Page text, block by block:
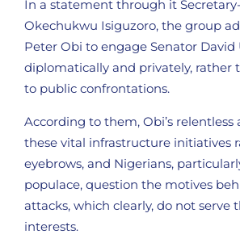
In a statement through it
Okechukwu Isiguzoro, the group
Peter Obi to engage Senator David
diplomatically and privately, rather
to public confrontations.
According to them, Obi’s relentless
these vital infrastructure initiatives
eyebrows, and Nigerians,
populace, question the motives
attacks, which clearly, do not serve
interests.